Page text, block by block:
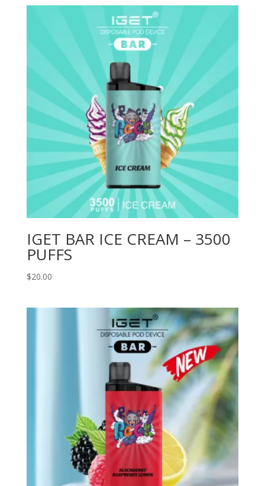
IGET BAR ICE CREAM – 3500
PUFFS
$20.00